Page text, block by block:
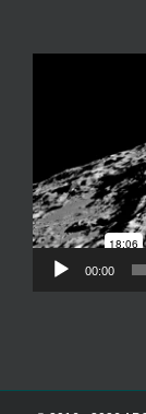
00:00